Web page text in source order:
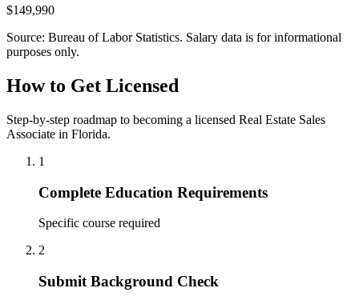
$149,990
Source: Bureau of Labor Statistics. Salary data is for informational
purposes only.
How to Get Licensed
Step-by-step roadmap to becoming a licensed Real Estate Sales
Associate in Florida.
1
Complete Education Requirements
Specific course required
2
Submit Background Check